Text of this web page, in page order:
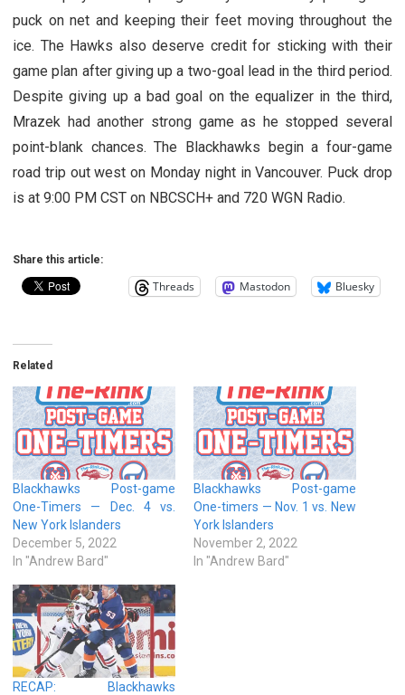
puck on net and keeping their feet moving throughout the
ice. The Hawks also deserve credit for sticking with their
game plan after giving up a two-goal lead in the third period.
Despite giving up a bad goal on the equalizer in the third,
Mrazek had another strong game as he stopped several
point-blank chances. The Blackhawks begin a four-game
road trip out west on Monday night in Vancouver. Puck drop
is at 9:00 PM CST on NBCSCH+ and 720 WGN Radio.
Share this article:
Threads Mastodon Bluesky
Related
Blackhawks Post-game
One-Timers — Dec. 4 vs.
New York Islanders
December 5, 2022
In "Andrew Bard"
Blackhawks Post-game
One-timers — Nov. 1 vs. New
York Islanders
November 2, 2022
In "Andrew Bard"
RECAP: Blackhawks